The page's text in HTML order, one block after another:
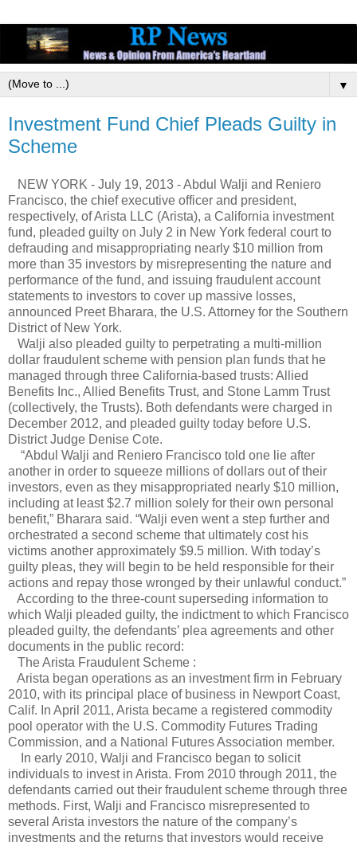
▼
Investment Fund Chief Pleads Guilty in
Scheme
NEW YORK - July 19, 2013 - Abdul Walji and Reniero
Francisco, the chief executive officer and president,
respectively, of Arista LLC (Arista), a California investment
fund, pleaded guilty on July 2 in New York federal court to
defrauding and misappropriating nearly $10 million from
more than 35 investors by misrepresenting the nature and
performance of the fund, and issuing fraudulent account
statements to investors to cover up massive losses,
announced Preet Bharara, the U.S. Attorney for the Southern
District of New York.
Walji also pleaded guilty to perpetrating a multi-million
dollar fraudulent scheme with pension plan funds that he
managed through three California-based trusts: Allied
Benefits Inc., Allied Benefits Trust, and Stone Lamm Trust
(collectively, the Trusts). Both defendants were charged in
December 2012, and pleaded guilty today before U.S.
District Judge Denise Cote.
“Abdul Walji and Reniero Francisco told one lie after
another in order to squeeze millions of dollars out of their
investors, even as they misappropriated nearly $10 million,
including at least $2.7 million solely for their own personal
benefit,” Bharara said. “Walji even went a step further and
orchestrated a second scheme that ultimately cost his
victims another approximately $9.5 million. With today’s
guilty pleas, they will begin to be held responsible for their
actions and repay those wronged by their unlawful conduct.”
According to the three-count superseding information to
which Walji pleaded guilty, the indictment to which Francisco
pleaded guilty, the defendants’ plea agreements and other
documents in the public record:
The Arista Fraudulent Scheme :
Arista began operations as an investment firm in February
2010, with its principal place of business in Newport Coast,
Calif. In April 2011, Arista became a registered commodity
pool operator with the U.S. Commodity Futures Trading
Commission, and a National Futures Association member.
In early 2010, Walji and Francisco began to solicit
individuals to invest in Arista. From 2010 through 2011, the
defendants carried out their fraudulent scheme through three
methods. First, Walji and Francisco misrepresented to
several Arista investors the nature of the company’s
investments and the returns that investors would receive